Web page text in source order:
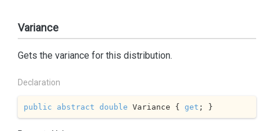
Variance
Gets the variance for this distribution.
Declaration
public abstract double Variance { get ; }